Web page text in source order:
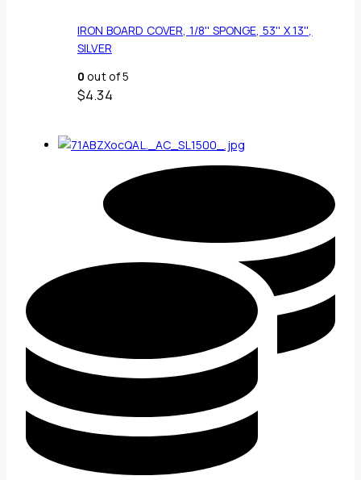
IRON BOARD COVER, 1/8'' SPONGE, 53'' X 13'',
SILVER
0 out of 5
$4.34